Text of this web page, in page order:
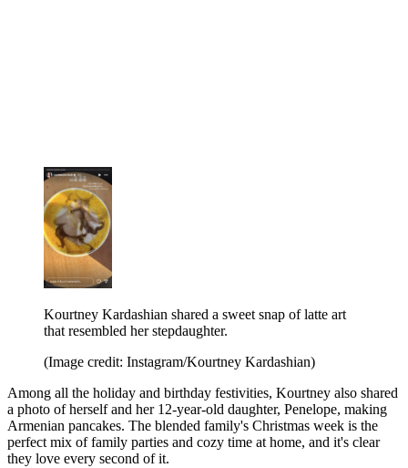
Kourtney Kardashian shared a sweet snap of latte art
that resembled her stepdaughter.
(Image credit: Instagram/Kourtney Kardashian)
Among all the holiday and birthday festivities, Kourtney also shared
a photo of herself and her 12-year-old daughter, Penelope, making
Armenian pancakes. The blended family's Christmas week is the
perfect mix of family parties and cozy time at home, and it's clear
they love every second of it.